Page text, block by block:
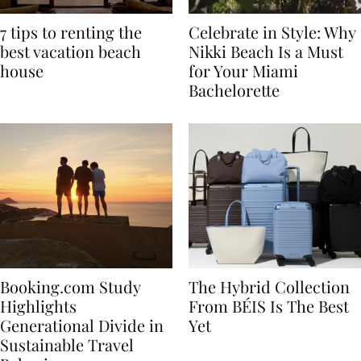
7 tips to renting the
best vacation beach
Celebrate in Style: Why
Nikki Beach Is a Must
for Your Miami
Booking.com Study
Highlights
Generational Divide in
The Hybrid Collection
From BÉIS Is The Best